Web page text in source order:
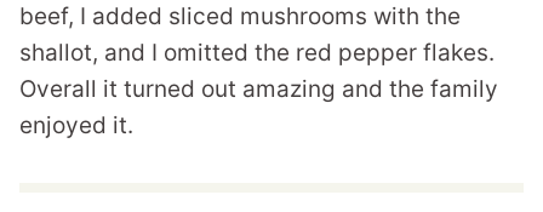
beef, I added sliced mushrooms with the
shallot, and I omitted the red pepper flakes.
Overall it turned out amazing and the family
enjoyed it.